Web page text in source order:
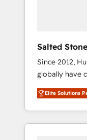
Salted Stone
Since 2012,
globally have
migrations,
integration,
deliver
brand experiences As one of
Elite Solutions